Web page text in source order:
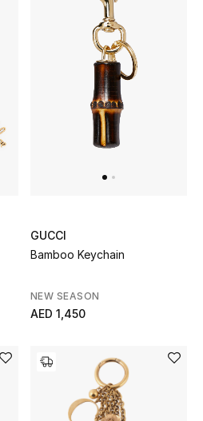
GUCCI
Bamboo Keychain
NEW SEASON
AED 1,450